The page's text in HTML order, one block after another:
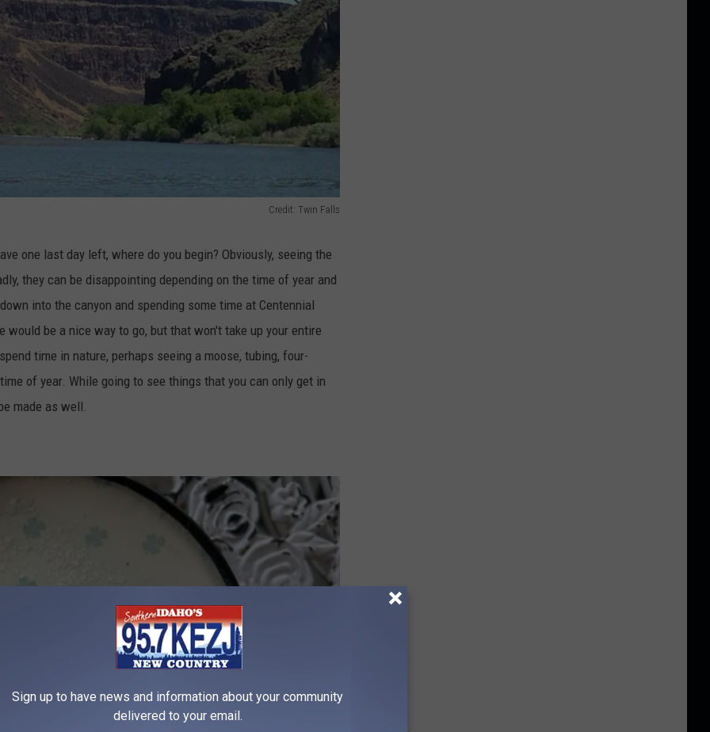
Credit: Twin Falls
one last day left, where do you begin? Obviously, seeing the
they can be disappointing depending on the time of year and
into the canyon and spending some time at Centennial
would be a nice way to go, but that won't take up your entire
time in nature, perhaps seeing a moose, tubing, four-
of year. While going to see things that you can only get in
made as well.
Sign up to have news and information about your community
delivered to your email.